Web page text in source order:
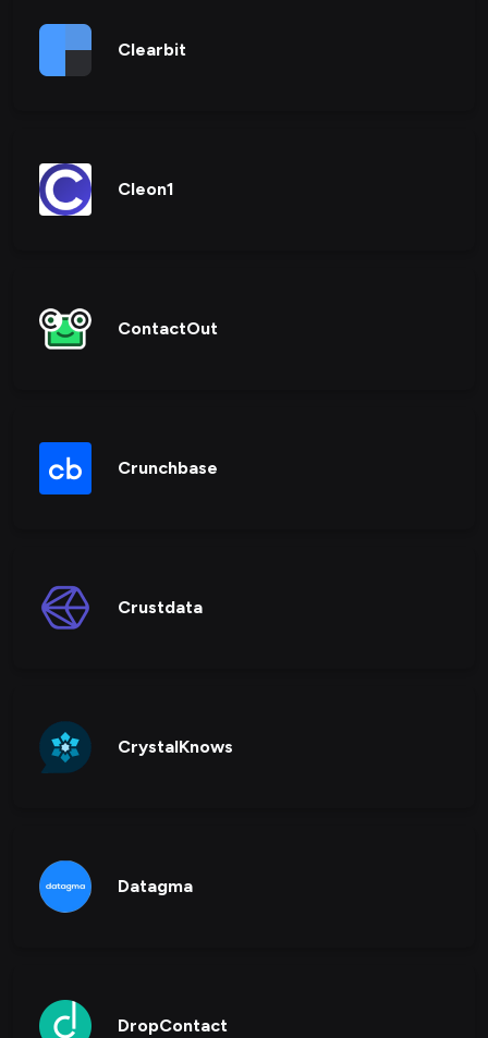
Clearbit
Cleon1
ContactOut
Crunchbase
Crustdata
CrystalKnows
Datagma
DropContact